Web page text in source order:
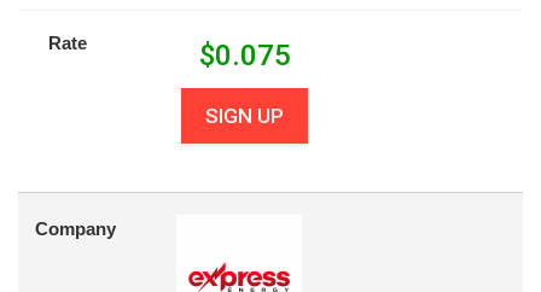
Rate $0.075
SIGN UP
Company